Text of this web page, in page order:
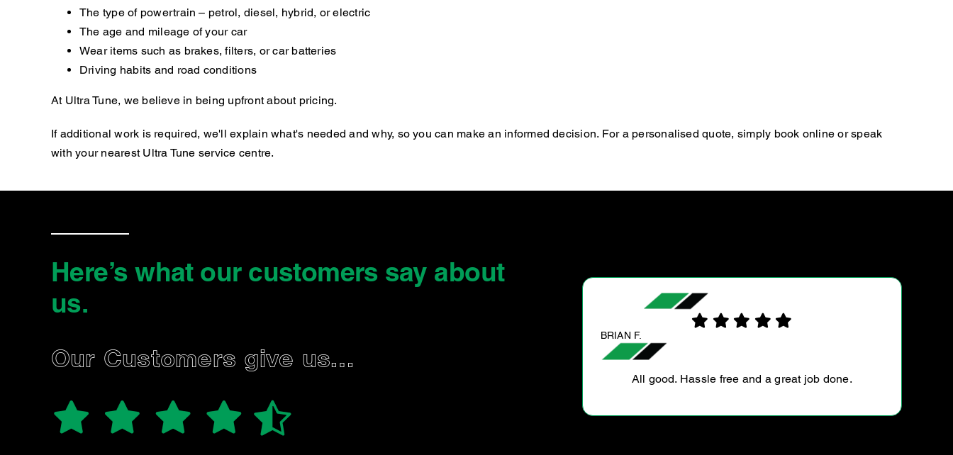
The type of powertrain – petrol, diesel, hybrid, or electric
The age and mileage of your car
Wear items such as brakes, filters, or car batteries
Driving habits and road conditions
At Ultra Tune, we believe in being upfront about pricing.
If additional work is required, we'll explain what's needed and why, so you can make an informed decision. For a personalised quote, simply book online or speak
with your nearest Ultra Tune service centre.
Here’s what our customers say about
us.
Our Customers give us…
MAISON W.
All good. Hassle free and a great job done. Very friendly, easy to deal with and